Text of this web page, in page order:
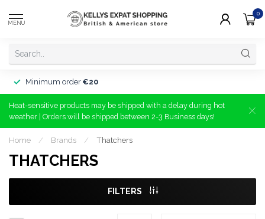
MENU
0
Minimum order €20
Heat-sensitive products may be shipped with a delay during hot
weather | Orders will be shipped between 2-3 Business days!
Home / Brands / Thatchers
THATCHERS
FILTERS